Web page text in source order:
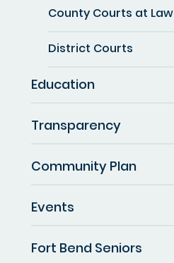
County Courts at Law
District Courts
Education
Transparency
Community Plan
Events
Fort Bend Seniors